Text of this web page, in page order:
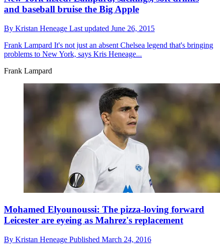
and baseball bruise the Big Apple
By Kristan Heneage Last updated June 26, 2015
Frank Lampard It's not just an absent Chelsea legend that's bringing
problems to New York, says Kris Heneage...
Frank Lampard
Mohamed Elyounoussi: The pizza-loving forward
Leicester are eyeing as Mahrez's replacement
By Kristan Heneage Published March 24, 2016